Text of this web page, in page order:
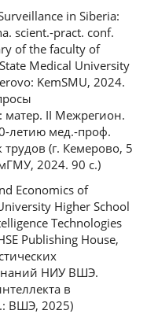
in Siberia:
scient.-pract. conf.
of the faculty of
Medical University
KemSMU, 2024.
матер. II Межрегион.
летию мед.-проф.
(г. Кемерово, 5
2024. 90 с.)
Economics of
Higher School
Technologies
Publishing House,
НИУ ВШЭ.
в
ВШЭ, 2025)